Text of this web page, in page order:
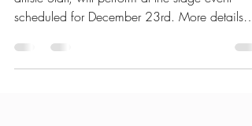
Miami
Two dancehall stars, The Fireman, and female
artiste Starr, will perform at the stage event